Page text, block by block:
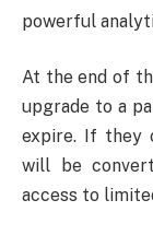
powerful
At the end of
upgrade to a
expire. If they
will be
access to